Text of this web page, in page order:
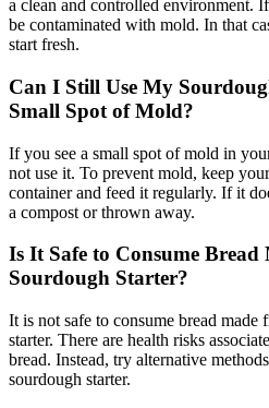
a clean and controlled environment.
be contaminated with mold. In that
start fresh.
Can I Still Use My
Small Spot of Mold?
If you see a small spot of mold in
not use it. To prevent mold, keep
container and feed it regularly. If it
a compost or thrown away.
Is It Safe to Consume
Sourdough Starter?
It is not safe to consume bread made
starter. There are health risks
bread. Instead, try alternative
sourdough starter.